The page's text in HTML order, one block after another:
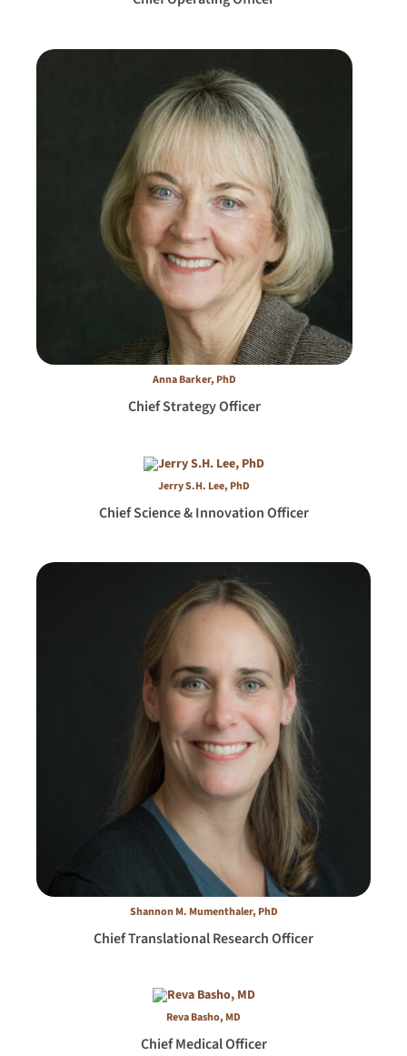
Anna Barker, PhD
Chief Strategy Officer
Jerry S.H. Lee, PhD
Chief Science & Innovation Officer
Shannon M. Mumenthaler, PhD
Chief Translational Research Officer
Reva Basho, MD
Chief Medical Officer